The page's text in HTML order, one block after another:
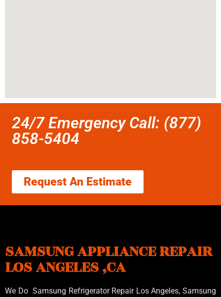
24/7 Emergency Call: (877)
858-5404
Request An Estimate
SAMSUNG APPLIANCE REPAIR
LOS ANGELES ,CA
We Do Samsung Refrigerator Repair Los Angeles, Samsung